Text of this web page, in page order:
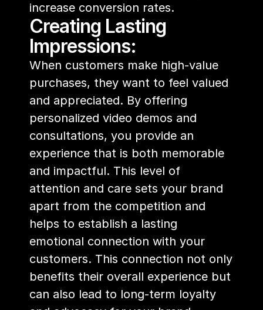
increase conversion rates.
Creating Lasting
Impressions:
When customers make high-value
purchases, they want to feel valued
and appreciated. By offering
personalized video demos and
consultations, you provide an
experience that is both memorable
and impactful. This level of
attention and care sets your brand
apart from the competition and
helps to establish a lasting
emotional connection with your
customers. This connection not only
benefits their overall experience but
can also lead to long-term loyalty